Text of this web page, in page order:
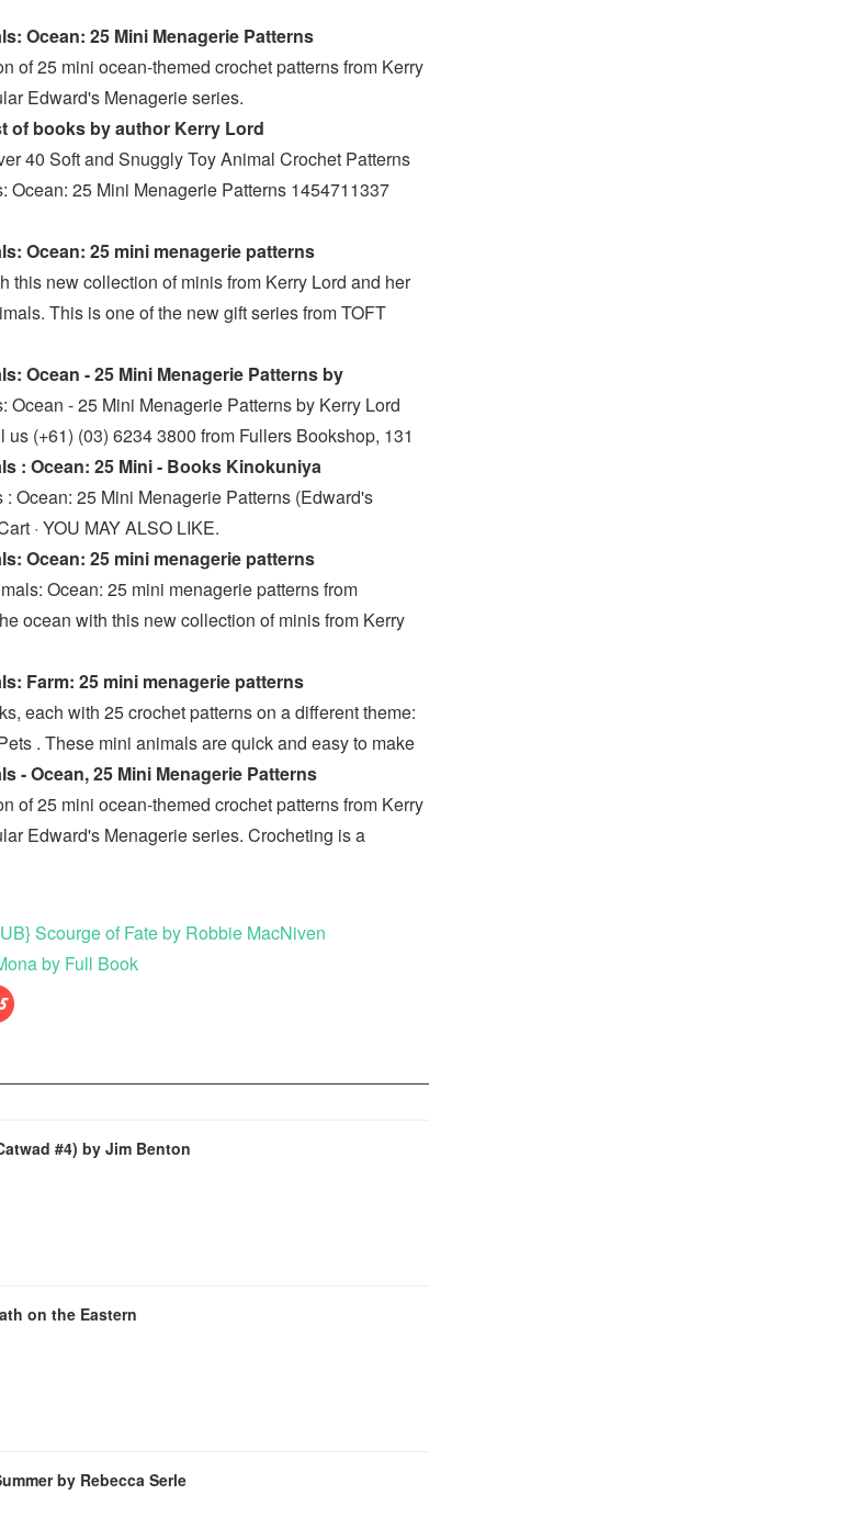
Ocean: 25 Mini Menagerie Patterns
of 25 mini ocean-themed crochet patterns from Kerry
Edward's Menagerie series.
of books by author Kerry Lord
40 Soft and Snuggly Toy Animal Crochet Patterns
Ocean: 25 Mini Menagerie Patterns 1454711337
Ocean: 25 mini menagerie patterns
this new collection of minis from Kerry Lord and her
This is one of the new gift series from TOFT
Ocean - 25 Mini Menagerie Patterns by
Ocean - 25 Mini Menagerie Patterns by Kerry Lord
(+61) (03) 6234 3800 from Fullers Bookshop, 131
: Ocean: 25 Mini - Books Kinokuniya
Ocean: 25 Mini Menagerie Patterns (Edward's
· YOU MAY ALSO LIKE.
Ocean: 25 mini menagerie patterns
Ocean: 25 mini menagerie patterns from
ocean with this new collection of minis from Kerry
Farm: 25 mini menagerie patterns
each with 25 crochet patterns on a different theme:
. These mini animals are quick and easy to make
- Ocean, 25 Mini Menagerie Patterns
of 25 mini ocean-themed crochet patterns from Kerry
Edward's Menagerie series. Crocheting is a
Scourge of Fate by Robbie MacNiven
by Full Book
#4) by Jim Benton
on the Eastern
by Rebecca Serle